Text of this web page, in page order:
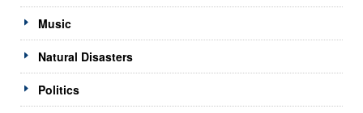
Music
Natural Disasters
Politics